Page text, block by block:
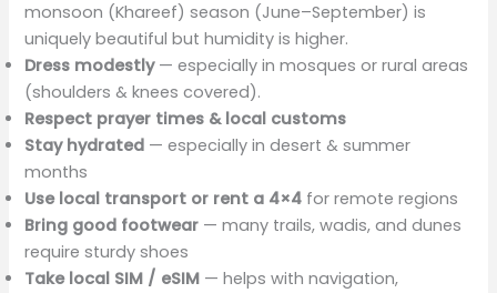
monsoon (Khareef) season (June–September) is
uniquely beautiful but humidity is higher.
Dress modestly— especially in mosques or rural areas
(shoulders & knees covered).
Respect prayer times & local customs
Stay hydrated — especially in desert & summer
months
Use local transport or rent a 4×4 for remote regions
Bring good footwear — many trails, wadis, and dunes
require sturdy shoes
Take local SIM / eSIM — helps with navigation,